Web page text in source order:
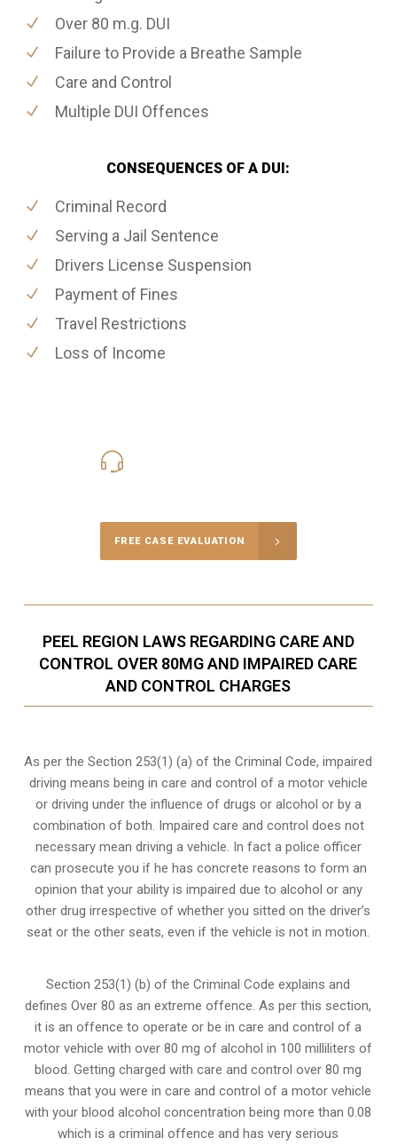
Over 80 m.g. DUI
Failure to Provide a Breathe Sample
Care and Control
Multiple DUI Offences
CONSEQUENCES OF A DUI:
Criminal Record
Serving a Jail Sentence
Drivers License Suspension
Payment of Fines
Travel Restrictions
Loss of Income
FREE CASE EVALUATION
PEEL REGION LAWS REGARDING CARE AND
CONTROL OVER 80MG AND IMPAIRED CARE
AND CONTROL CHARGES
As per the Section 253(1) (a) of the Criminal Code, impaired
driving means being in care and control of a motor vehicle
or driving under the influence of drugs or alcohol or by a
combination of both. Impaired care and control does not
necessary mean driving a vehicle. In fact a police officer
can prosecute you if he has concrete reasons to form an
opinion that your ability is impaired due to alcohol or any
other drug irrespective of whether you sitted on the driver’s
seat or the other seats, even if the vehicle is not in motion.
Section 253(1) (b) of theCriminal Code explains and
defines Over 80 as an extreme offence. As per this section,
it is an offence to operate or be in care and control of a
motor vehicle with over 80 mg of alcohol in 100 milliliters of
blood. Getting charged with care and control over 80 mg
means that you were in care and control of a motor vehicle
with your blood alcohol concentration being more than 0.08
which is a criminal offence and has very serious